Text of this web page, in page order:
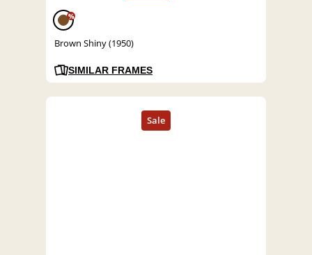
%
Brown Shiny (1950)
SIMILAR FRAMES